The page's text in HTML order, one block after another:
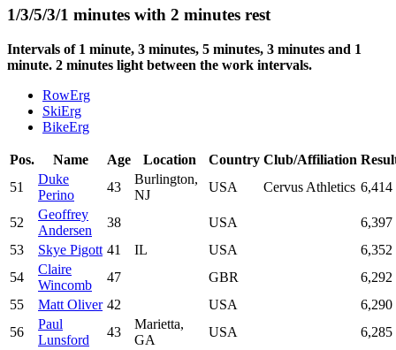
1/3/5/3/1 minutes with 2 minutes rest
Intervals of 1 minute, 3 minutes, 5 minutes, 3 minutes and 1
minute. 2 minutes light between the work intervals.
RowErg
SkiErg
BikeErg
Pos. Name Age Location Country Club/Affiliation
51
Duke
Perino
43
Burlington,
NJ
USA Cervus Athletics 6,414
52
Geoffrey
Andersen
38 USA
6,397
53
Skye Pigott 41 IL USA
6,352
54
Claire
Wincomb
47 GBR
6,292
55
Matt Oliver 42 USA
6,290
56
Paul
Lunsford
43
Marietta,
GA
USA 6,285